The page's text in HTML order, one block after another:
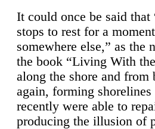
It could once be said that
stops to rest for a
somewhere else,” as
the book “Living With
along the shore and from
again, forming
recently were able to
producing the illusion of